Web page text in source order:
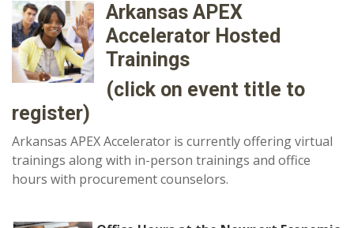
Arkansas APEX
Accelerator Hosted
Trainings
(click on event title to
register)
Arkansas APEX Accelerator is currently offering virtual
trainings along with in-person trainings and office
hours with procurement counselors.